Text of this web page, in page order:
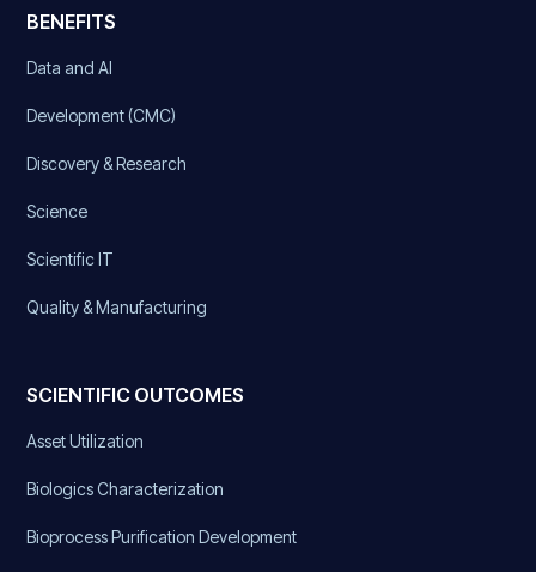
BENEFITS
Data and AI
Development (CMC)
Discovery & Research
Science
Scientific IT
Quality & Manufacturing
SCIENTIFIC OUTCOMES
Asset Utilization
Biologics Characterization
Bioprocess Purification Development